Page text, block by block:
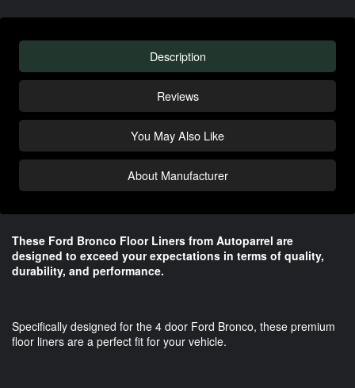
Description
Reviews
You May Also Like
About Manufacturer
These Ford Bronco Floor Liners from Autoparrel are
designed to exceed your expectations in terms of quality,
durability, and performance.
Specifically designed for the 4 door Ford Bronco, these premium
floor liners are a perfect fit for your vehicle.